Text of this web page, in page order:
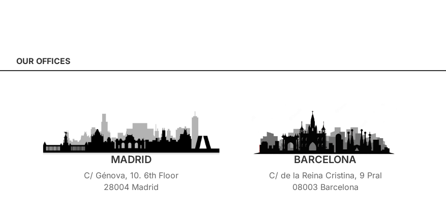
OUR OFFICES
MADRID
C/ Génova, 10. 6th Floor
28004 Madrid
BARCELONA
C/ de la Reina Cristina, 9 Pral
08003 Barcelona